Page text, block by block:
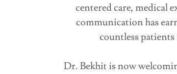
centered care, medical
communication has
countless
Dr. Bekhit is now